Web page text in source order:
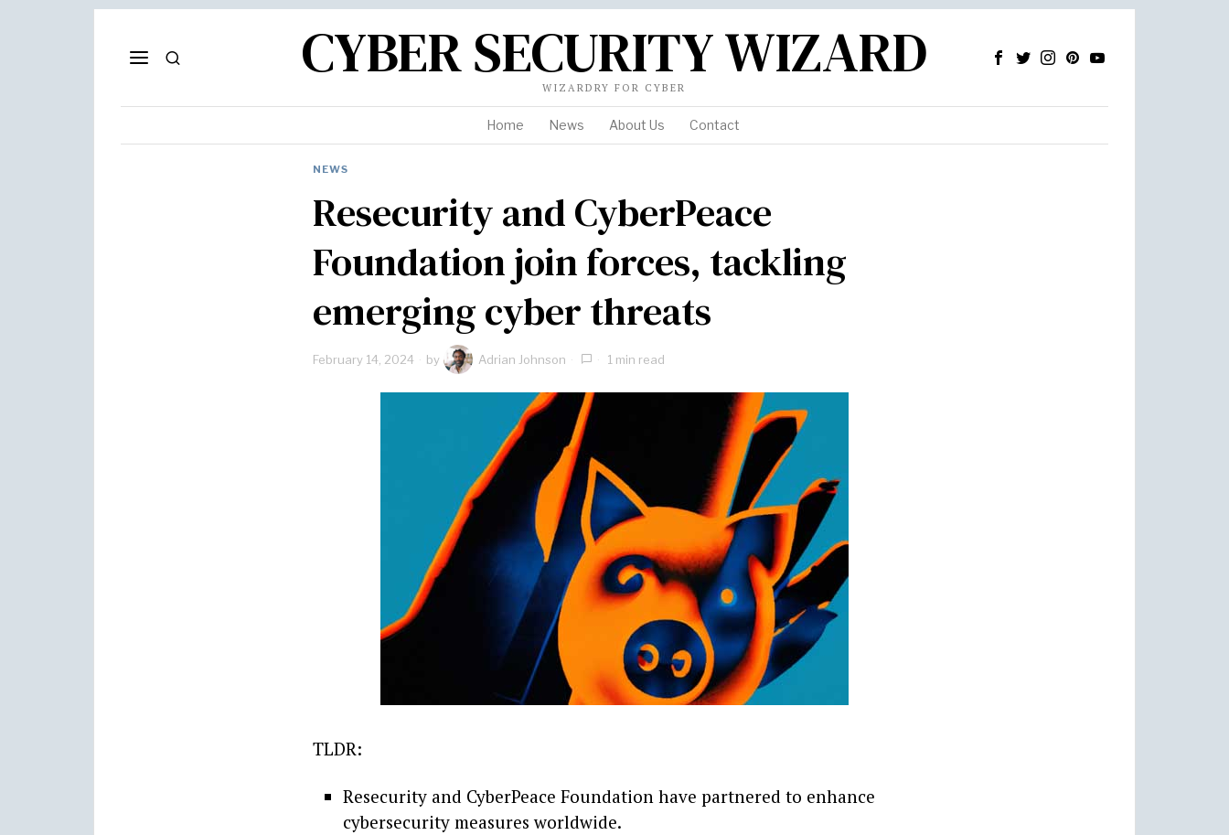
CYBER SECURITY WIZARD
WIZARDRY FOR CYBER
Home News About Us Contact
NEWS
Resecurity and CyberPeace
Foundation join forces, tackling
emerging cyber threats
February 14, 2024 by Adrian Johnson 1 min read
TLDR:
Resecurity and CyberPeace Foundation have partnered to enhance
cybersecurity measures worldwide.